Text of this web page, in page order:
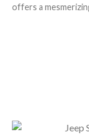
offers a